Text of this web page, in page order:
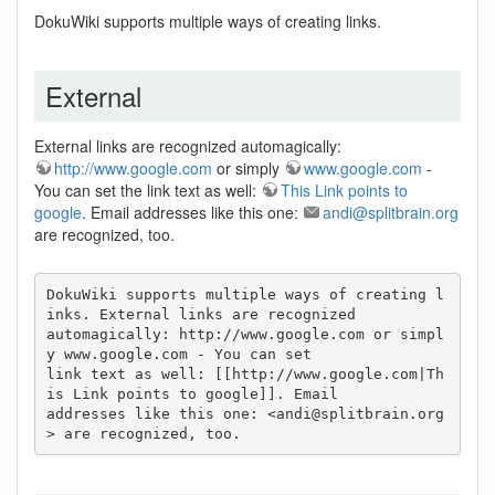
DokuWiki supports multiple ways of creating links.
External
External links are recognized automagically:
http://www.google.com or simply www.google.com -
You can set the link text as well:
This Link points to
google. Email addresses like this one:
andi@splitbrain.org
are recognized, too.
DokuWiki supports multiple ways of creating l
inks. External links are recognized
automagically: http://www.google.com or simpl
y www.google.com - You can set
link text as well: [[http://www.google.com|Th
is Link points to google]]. Email
addresses like this one: <andi@splitbrain.org
> are recognized, too.